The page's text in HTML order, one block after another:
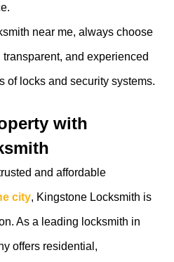
near me, always choose
and experienced
of locks and security systems.
with
and affordable
city, Kingstone Locksmith is
As a leading locksmith in
offers residential,